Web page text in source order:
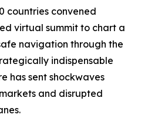
countries convened
virtual summit to chart a
navigation through the
indispensable
has sent shockwaves
and disrupted